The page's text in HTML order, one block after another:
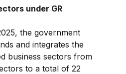
under GR
the government
and integrates the
business sectors from
to a total of 22